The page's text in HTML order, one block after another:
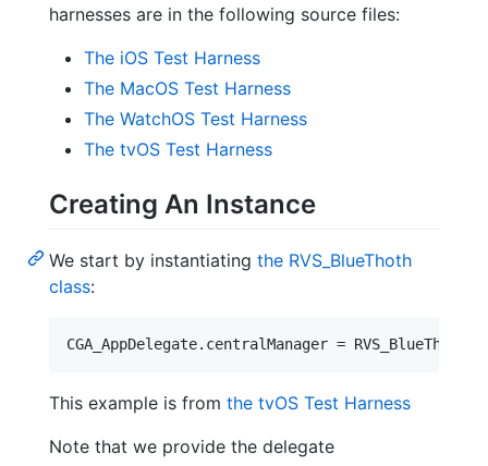
harnesses are in the following source files:
The iOS Test Harness
The MacOS Test Harness
The WatchOS Test Harness
The tvOS Test Harness
Creating An Instance
We start by instantiating the RVS_BlueThoth
class:
This example is from the tvOS Test Harness
Note that we provide the delegate